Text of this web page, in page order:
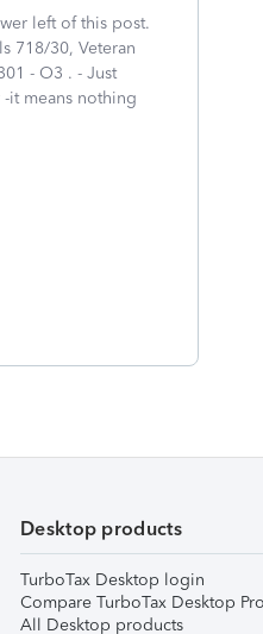
left of this post.
718/30, Veteran
- O3 . - Just
it means nothing
Desktop products
TurboTax Desktop login
Compare TurboTax Desktop
All Desktop products